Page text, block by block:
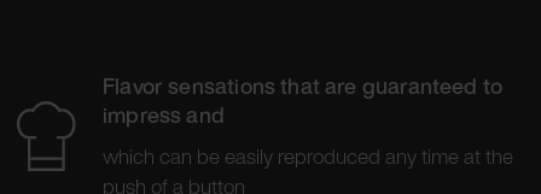
Flavor sensations that are guaranteed to
impress and
which can be easily reproduced any time at the
push of a button